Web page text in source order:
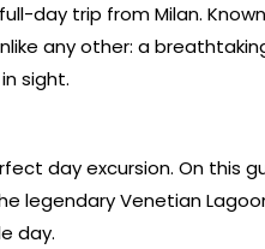
day trip from Milan.
any other: a
sight.
day excursion. On this
legendary Venetian
day.